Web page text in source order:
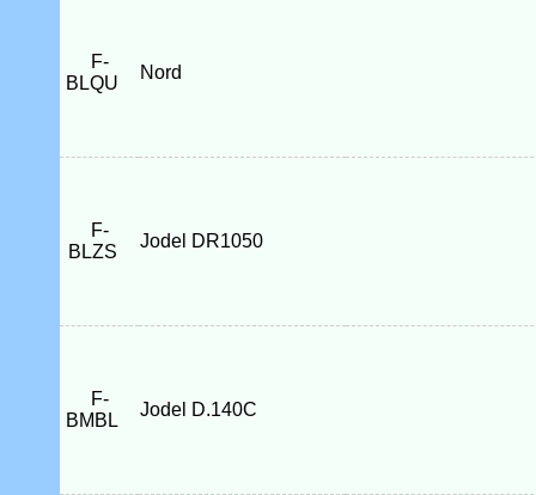
F-
BLQU
Nord
F-
BLZS
Jodel DR1050
F-
BMBL
Jodel D.140C